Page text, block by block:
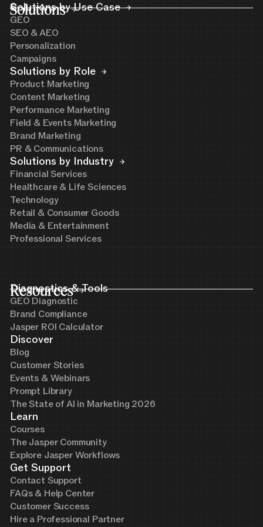
Solutions
Solutions by Use Case
GEO
SEO & AEO
Personalization
Campaigns
Solutions by Role
Product Marketing
Content Marketing
Performance Marketing
Field & Events Marketing
Brand Marketing
PR & Communications
Solutions by Industry
Financial Services
Healthcare & Life Sciences
Technology
Retail & Consumer Goods
Media & Entertainment
Professional Services
Resources
Diagnostics & Tools
GEO Diagnostic
Brand Compliance
Jasper ROI Calculator
Discover
Blog
Customer Stories
Events & Webinars
Prompt Library
The State of AI in Marketing 2026
Learn
Courses
The Jasper Community
Explore Jasper Workflows
Get Support
Contact Support
FAQs & Help Center
Customer Success
Hire a Professional Partner